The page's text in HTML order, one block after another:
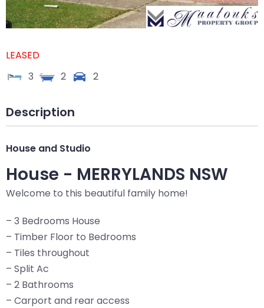
LEASED
3
2 2
Description
House and Studio
House - MERRYLANDS NSW
Welcome to this beautiful family home!
– 3 Bedrooms House
– Timber Floor to Bedrooms
– Tiles throughout
– Split Ac
– 2 Bathrooms
– Carport and rear access